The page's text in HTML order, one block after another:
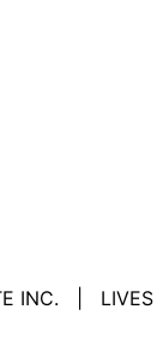
INC. | LIVES